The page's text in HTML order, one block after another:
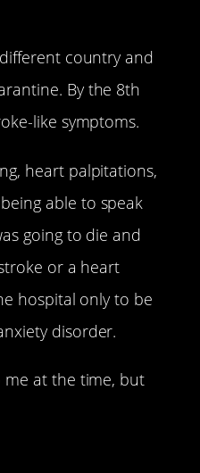
country and
By the 8th
like symptoms.
heart palpitations,
able to speak
going to die and
or a heart
hospital only to be
disorder.
me at the time, but